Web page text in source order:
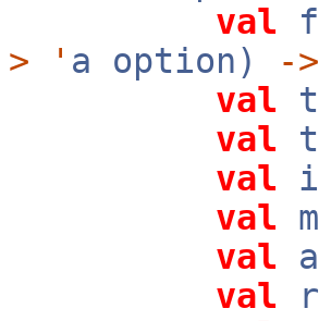
val
>
' a option) ->
val
val
val
val
val
val